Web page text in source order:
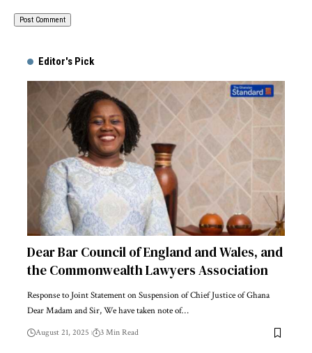
Editor's Pick
Dear Bar Council of England and Wales, and
the Commonwealth Lawyers Association
Response to Joint Statement on Suspension of Chief Justice of Ghana
Dear Madam and Sir, We have taken note of…
August 21, 2025 3 Min Read